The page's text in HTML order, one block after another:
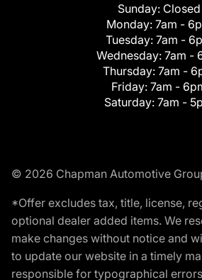
Sunday: Closed
Monday: 7am -
Tuesday: 7am -
Wednesday: 7am -
Thursday: 7am -
Friday: 7am -
Saturday: 7am -
© 2026 Chapman Automotive
*Offer excludes tax, title, license,
optional dealer added items. We
make changes without notice and
to update our website in a timely
responsible for typographical